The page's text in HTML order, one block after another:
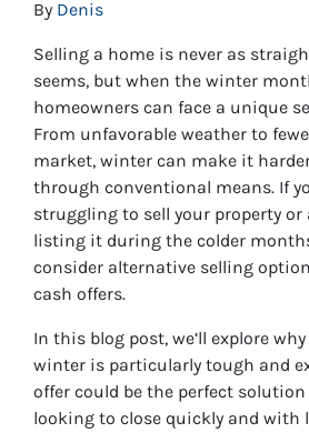
By Denis
Selling a home is never as
seems, but when the winter
homeowners can face a unique
From unfavorable weather to
market, winter can make it
through conventional means. If
struggling to sell your property or
listing it during the colder
consider alternative selling
cash offers.
In this blog post, we’ll explore
winter is particularly tough and
offer could be the perfect
looking to close quickly and with